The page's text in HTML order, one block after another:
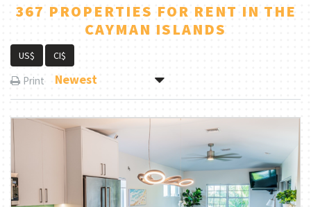
367 PROPERTIES FOR RENT IN THE
CAYMAN ISLANDS
US$ CI$
Print Newest